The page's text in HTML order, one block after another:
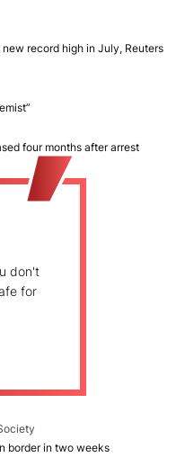
new record high in July, Reuters
four months after arrest
don't
for
border in two weeks